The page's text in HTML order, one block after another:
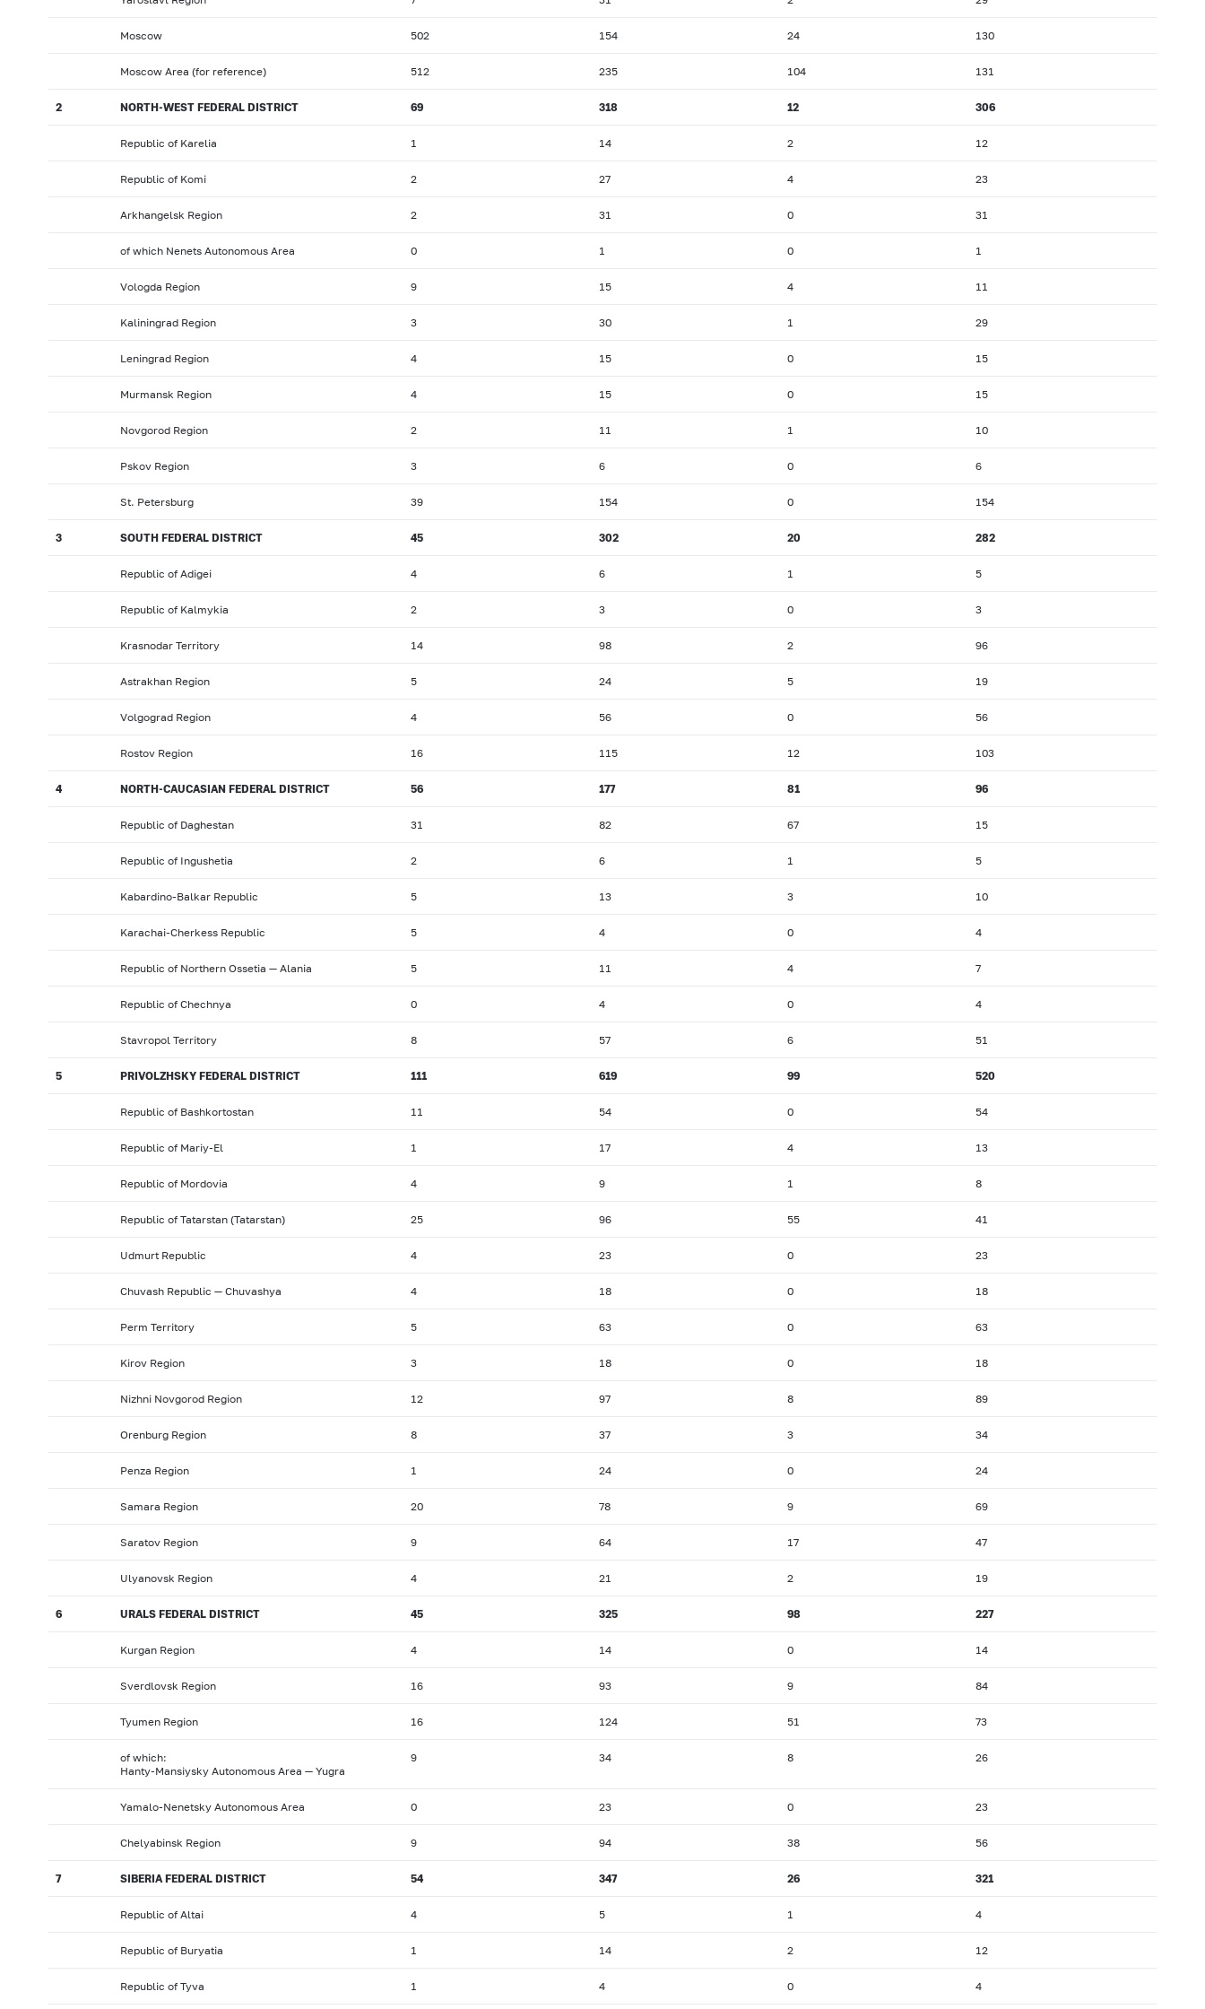
Moscow 502 154 24 130
Moscow Area (for reference) 512 235 104 131
2 NORTH-WEST FEDERAL DISTRICT 69 318 12 306
Republic of Karelia 1 14 2 12
Republic of Komi 2 27 4 23
Arkhangelsk Region 2 31 0 31
of which Nenets Autonomous Area 0 1 0 1
Vologda Region 9 15 4 11
Kaliningrad Region 3 30 1 29
Leningrad Region 4 15 0 15
Murmansk Region 4 15 0 15
Novgorod Region 2 11 1 10
Pskov Region 3 6 0 6
St. Petersburg 39 154 0 154
3 SOUTH FEDERAL DISTRICT 45 302 20 282
Republic of Adigei 4 6 1 5
Republic of Kalmykia 2 3 0 3
Krasnodar Territory 14 98 2 96
Astrakhan Region 5 24 5 19
Volgograd Region 4 56 0 56
Rostov Region 16 115 12 103
4 NORTH-CAUCASIAN FEDERAL DISTRICT 56 177 81 96
Republic of Daghestan 31 82 67 15
Republic of Ingushetia 2 6 1 5
Kabardino-Balkar Republic 5 13 3 10
Karachai-Cherkess Republic 5 4 0 4
Republic of Northern Ossetia — Alania 5 11 4 7
Republic of Chechnya 0 4 0 4
Stavropol Territory 8 57 6 51
5 PRIVOLZHSKY FEDERAL DISTRICT 111 619 99 520
Republic of Bashkortostan 11 54 0 54
Republic of Mariy-El 1 17 4 13
Republic of Mordovia 4 9 1 8
Republic of Tatarstan (Tatarstan) 25 96 55 41
Udmurt Republic 4 23 0 23
Chuvash Republic — Chuvashya 4 18 0 18
Perm Territory 5 63 0 63
Kirov Region 3 18 0 18
Nizhni Novgorod Region 12 97 8 89
Orenburg Region 8 37 3 34
Penza Region 1 24 0 24
Samara Region 20 78 9 69
Saratov Region 9 64 17 47
Ulyanovsk Region 4 21 2 19
6 URALS FEDERAL DISTRICT 45 325 98 227
Kurgan Region 4 14 0 14
Sverdlovsk Region 16 93 9 84
Tyumen Region 16 124 51 73
of which:
Hanty-Mansiysky Autonomous Area — Yugra
9 34 8 26
Yamalo-Nenetsky Autonomous Area 0 23 0 23
Chelyabinsk Region 9 94 38 56
7 SIBERIA FEDERAL DISTRICT 54 347 26 321
Republic of Altai 4 5 1 4
Republic of Buryatia 1 14 2 12
Republic of Tyva 1 4 0 4